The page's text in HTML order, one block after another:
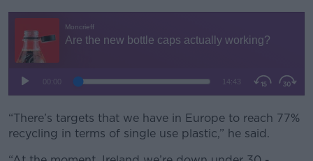
“There’s targets that we have in Europe to reach 77%
recycling in terms of single use plastic,” he said.